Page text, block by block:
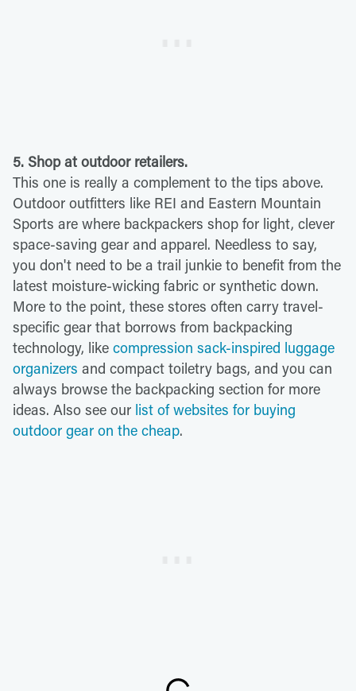
5. Shop at outdoor retailers.
This one is really a complement to the tips above.
Outdoor outfitters like REI and Eastern Mountain
Sports are where backpackers shop for light, clever
space-saving gear and apparel. Needless to say,
you don't need to be a trail junkie to benefit from the
latest moisture-wicking fabric or synthetic down.
More to the point, these stores often carry travel-
specific gear that borrows from backpacking
technology, like compression sack-inspired luggage
organizers and compact toiletry bags, and you can
always browse the backpacking section for more
ideas. Also see our list of websites for buying
outdoor gear on the cheap.